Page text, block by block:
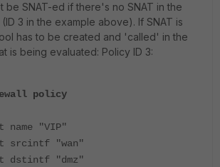
be SNAT-ed if there's no SNAT in the
3 in the example above). If SNAT is
has to be created and 'called' in the
is being evaluated: Policy ID 3:
policy
"VIP"
"wan"
"dmz"